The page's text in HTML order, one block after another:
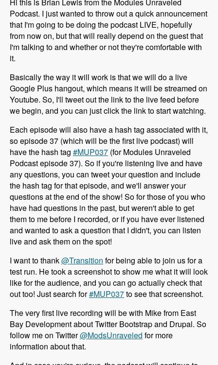
Podcast. I just wanted to throw out a quick announcement
that I'm going to be doing the podcast LIVE, hopefully
from now on, but that will really depend on the guest that
I'm talking to and whether or not they're comfortable with
it.
Basically the way it will work is that we will do a live
Google Plus hangout, which means it will be streamed on
Youtube. So, I'll tweet out the link to the live feed before
we begin, and you can just click the link to start watching.
Each episode will also have a hash tag associated with it,
so episode 37 (which will be the first live podcast) will
have the hash tag #MUP037 (for Modules Unraveled
Podcast episode 37). So if you're listening live and have
any questions, you can tweet your question and include
the hash tag for that episode, and we'll answer your
questions at the end of the show! So for those of you who
have had questions in the past, but weren't able to get
them to me before I recorded, or if you have ever listened
and wanted to ask a question that I didn't, you can listen
live and ask them on the spot!
I want to thank@Transition for being able to join us for a
test run. He took a screenshot to show me what it will look
like for the audience, and you can go actually check that
out too! Just search for#MUP037to see that screenshot.
The very first live recording will be with Mike from East
Bay Development about Twitter Bootstrap and Drupal. So
follow me on Twitter@ModsUnraveled for more
information about that.